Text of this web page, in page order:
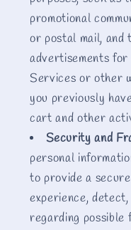
promotional
or postal mail, and
advertisements
Services or other
you previously
cart and other
Security and
personal
to provide a
experience,
regarding possible